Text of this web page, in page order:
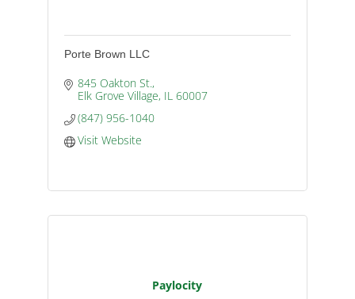
Porte Brown LLC
845 Oakton St.
Elk Grove Village IL 60007
(847) 956-1040
Visit Website
Paylocity